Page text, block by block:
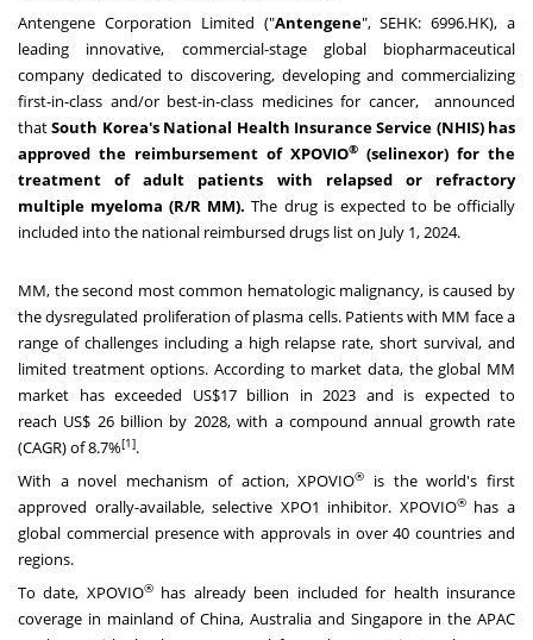
Antengene Corporation Limited ("Antengene", SEHK: 6996.HK), a
leading innovative, commercial-stage global biopharmaceutical
company dedicated to discovering, developing and commercializing
first-in-class and/or best-in-class medicines for cancer, announced
thatSouth Korea'sNational Health Insurance Service (NHIS) has
approved the reimbursement of XPOVIO® (selinexor) for the
treatment of adult patients with relapsed or refractory
multiple myeloma (R/R MM).The drug is expected to be officially
included into the national reimbursed drugs list on July 1, 2024.
MM, the second most common hematologic malignancy, is caused by
the dysregulated proliferation of plasma cells. Patients with MM face a
range of challenges including a high relapse rate, short survival, and
limited treatment options. According to market data, the global MM
market has exceeded US$17 billion in 2023 and is expected to
reach US$ 26 billion by 2028, with a compound annual growth rate
(CAGR) of 8.7%[1].
With a novel mechanism of action, XPOVIO®
is the world's first
approved orally-available, selective XPO1 inhibitor. XPOVIO®has a
global commercial presence with approvals in over 40 countries and
regions.
To date, XPOVIO®has already been included for health insurance
coverage in mainland of China, Australia and Singapore in the APAC